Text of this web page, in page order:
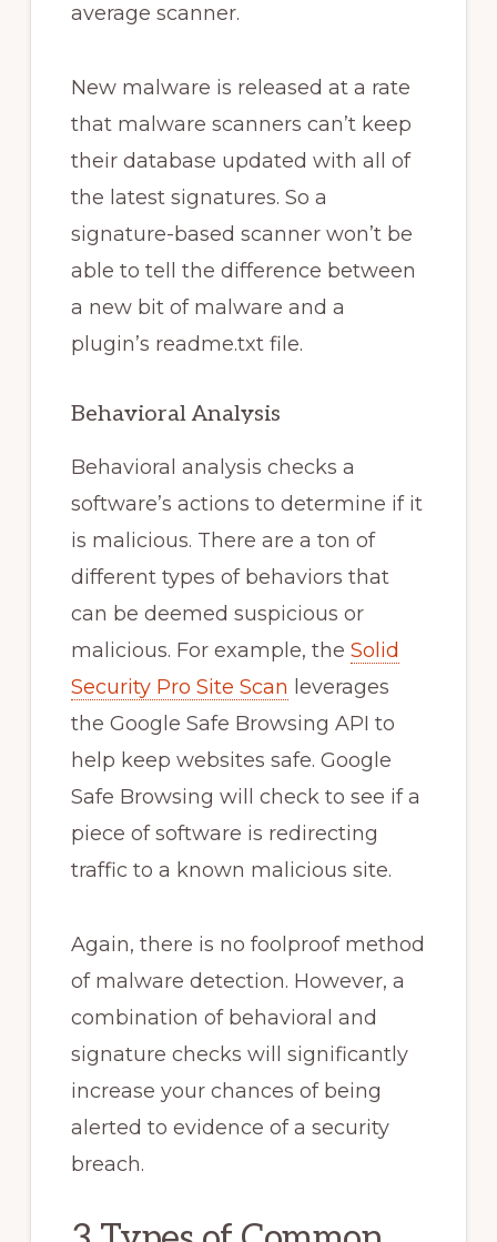
average scanner.
New malware is released at a rate
that malware scanners can’t keep
their database updated with all of
the latest signatures. So a
signature-based scanner won’t be
able to tell the difference between
a new bit of malware and a
plugin’s readme.txt file.
Behavioral Analysis
Behavioral analysis checks a
software’s actions to determine if it
is malicious. There are a ton of
different types of behaviors that
can be deemed suspicious or
malicious. For example, the Solid
Security Pro Site Scan leverages
the Google Safe Browsing API to
help keep websites safe. Google
Safe Browsing will check to see if a
piece of software is redirecting
traffic to a known malicious site.
Again, there is no foolproof method
of malware detection. However, a
combination of behavioral and
signature checks will significantly
increase your chances of being
alerted to evidence of a security
breach.